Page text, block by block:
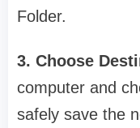
Folder.
3. Choose
computer and
safely save the